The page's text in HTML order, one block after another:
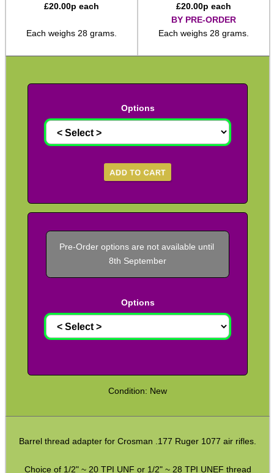
£20.00p each
Each weighs 28 grams.
£20.00p each
BY PRE-ORDER
Each weighs 28 grams.
Options
Pre-Order options are not available until
8th September
Options
Condition: New
Barrel thread adapter for Crosman .177 Ruger 1077 air rifles.
Choice of 1/2" ~ 20 TPI UNF or 1/2" ~ 28 TPI UNEF thread
Slip-On ► Heavy-Duty
Slip-On ► Air Arms 10mm
Slip-On ► Air Arms 14mm
Slip-On ► Bull Barrel
Henry AR-7 ► Thread Adapter
Assorted Thread Converters
AK Series ► Thread Adapters
M9 x .75mm ► 1/2″x20 or 28